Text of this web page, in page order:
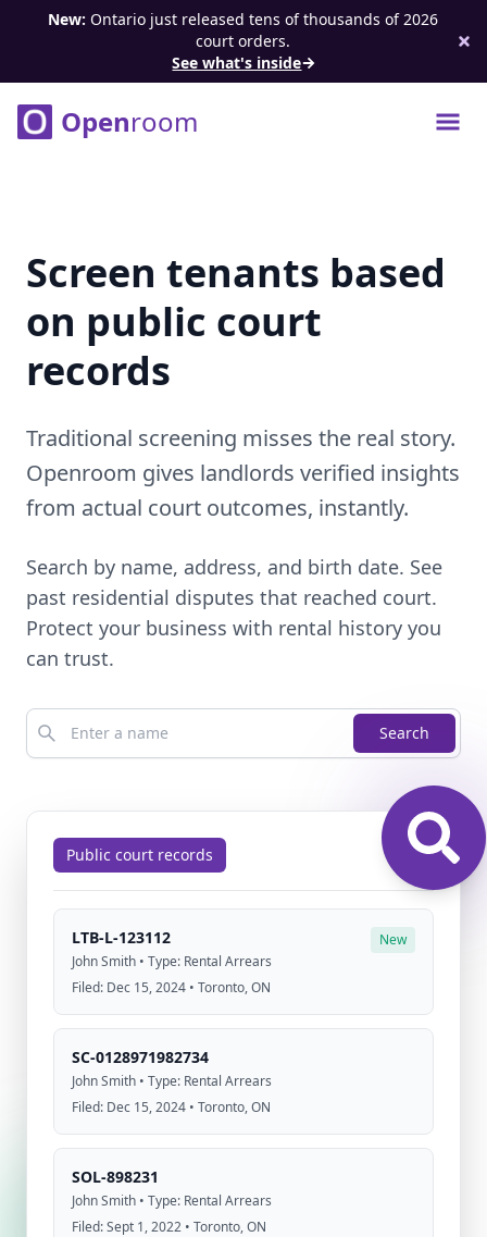
New: Ontario just released tens of thousands of 2026
court orders.
See what's inside
Openroom Open
Screen tenants based
on public court
records
Traditional screening misses the real story.
Openroom gives landlords verified insights
from actual court outcomes, instantly.
Search by name, address, and birth date. See
past residential disputes that reached court.
Protect your business with rental history you
can trust.
Search
Public court records
LTB-L-123112
John Smith • Type: Rental Arrears
New
Filed: Dec 15, 2024 • Toronto, ON
SC-0128971982734
John Smith • Type: Rental Arrears
Filed: Dec 15, 2024 • Toronto, ON
SOL-898231
John Smith • Type: Rental Arrears
Filed: Sept 1, 2022 • Toronto, ON